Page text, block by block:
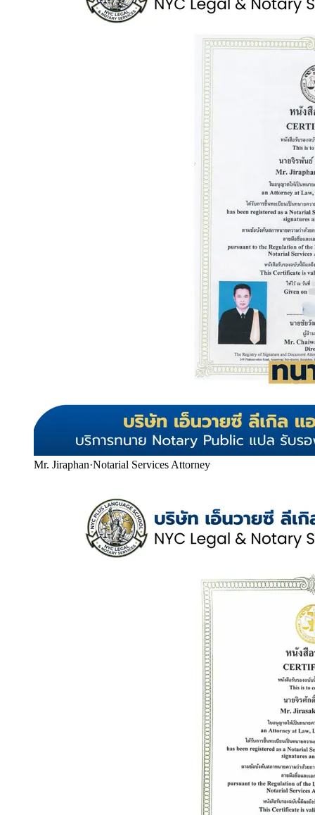
Mr. Jiraphan·Notarial Services Attorney